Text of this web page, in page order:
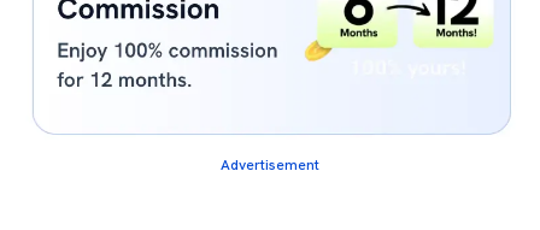
Advertisement